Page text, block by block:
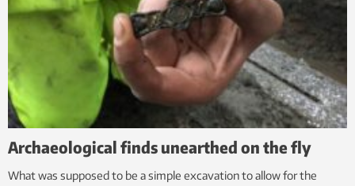
Archaeological finds unearthed on the fly
What was supposed to be a simple excavation to allow for the